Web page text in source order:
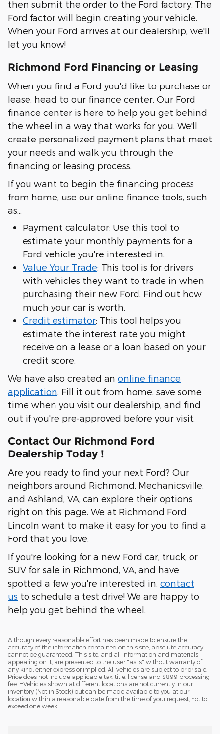
then submit the order to the Ford factory. The
Ford factor will begin creating your vehicle.
When your Ford arrives at our dealership, we'll
let you know!
Richmond Ford Financing or Leasing
When you find a Ford you'd like to purchase or
lease, head to our finance center. Our Ford
finance center is here to help you get behind
the wheel in a way that works for you. We'll
create personalized payment plans that meet
your needs and walk you through the
financing or leasing process.
If you want to begin the financing process
from home, use our online finance tools, such
as…
Payment calculator: Use this tool to
estimate your monthly payments for a
Ford vehicle you're interested in.
Value Your Trade: This tool is for drivers
with vehicles they want to trade in when
purchasing their new Ford. Find out how
much your car is worth.
Credit estimator: This tool helps you
estimate the interest rate you might
receive on a lease or a loan based on your
credit score.
We have also created an online finance
application . Fill it out from home, save some
time when you visit our dealership, and find
out if you're pre-approved before your visit.
Contact Our Richmond Ford
Dealership Today !
Are you ready to find your next Ford? Our
neighbors around Richmond, Mechanicsville,
and Ashland, VA, can explore their options
right on this page. We at Richmond Ford
Lincoln want to make it easy for you to find a
Ford that you love.
If you're looking for a new Ford car, truck, or
SUV for sale in Richmond, VA, and have
spotted a few you're interested in, contact
us to schedule a test drive! We are happy to
help you get behind the wheel.
Although every reasonable effort has been made to ensure the
accuracy of the information contained on this site, absolute accuracy
cannot be guaranteed. This site, and all information and materials
appearing on it, are presented to the user "as is" without warranty of
any kind, either express or implied. All vehicles are subject to prior sale.
Price does not include applicable tax, title, license and $899 processing
fee. ‡Vehicles shown at different locations are not currently in our
inventory (Not in Stock) but can be made available to you at our
location within a reasonable date from the time of your request, not to
exceed one week.